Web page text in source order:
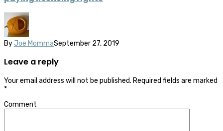
By Joe MommaSeptember 27, 2019
Leave a reply
Your email address will not be published. Required fields are marked
*
Comment